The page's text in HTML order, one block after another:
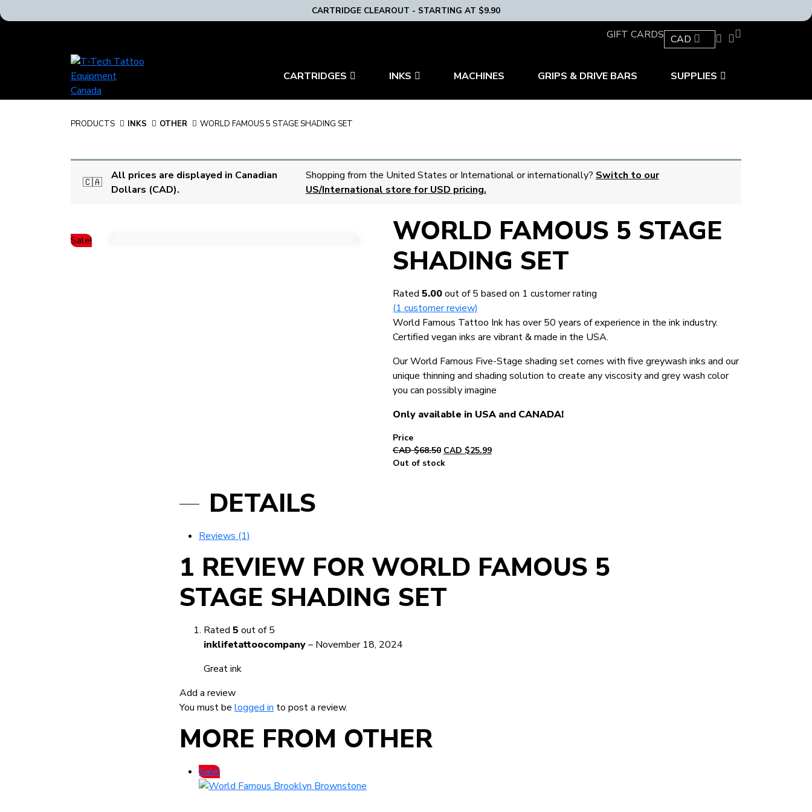
CARTRIDGE CLEAROUT - STARTING AT $9.90
GIFT CARDS CAD
T-
Tech
Tattoo
Equipment
Home
CARTRIDGES INKS MACHINES GRIPS & DRIVE BARS SUPPLIES
PRODUCTS INKS OTHER WORLD FAMOUS 5 STAGE SHADING SET
🇨🇦
All prices are displayed in Canadian
Dollars (CAD).
Shopping from the United States or International or internationally? Switch to our
US/International store for USD pricing.
Sale!
WORLD FAMOUS 5 STAGE
SHADING SET
Rated 5.00out of 5 based on 1 customer rating
(1 customer review)
World Famous Tattoo Ink has over 50 years of experience in the ink industry.
Certified vegan inks are vibrant & made in the USA.
Our World Famous Five-Stage shading set comes with five greywash inks and our
unique thinning and shading solution to create any viscosity and grey wash color
you can possibly imagine
Only available in USA and CANADA!
CAD $68.50 Original
price
CAD $25.99Current
Out of stock
DETAILS
Reviews (1)
1 REVIEW FOR WORLD FAMOUS 5
STAGE SHADING SET
Rated 5 out of 5
inklifetattoocompany– November 18, 2024
Great ink
Add a review
You must be logged in to post a review.
MORE FROM OTHER
Sale!